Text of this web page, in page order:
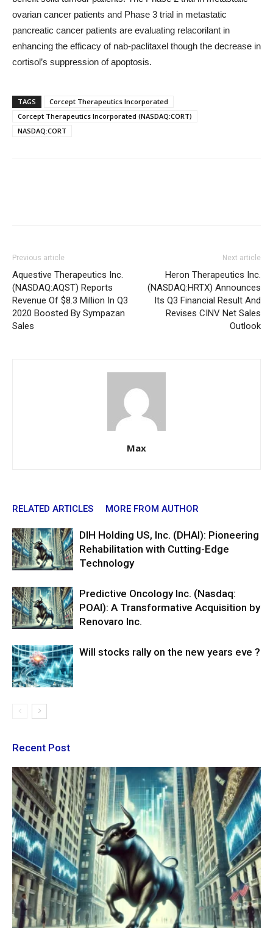
ovarian cancer patients and Phase 3 trial in metastatic
pancreatic cancer patients are evaluating relacorilant in
enhancing the efficacy of nab-paclitaxel though the decrease in
cortisol’s suppression of apoptosis.
TAGS
Corcept Therapeutics Incorporated
Corcept Therapeutics Incorporated (NASDAQ:CORT)
NASDAQ:CORT
Previous article
Aquestive Therapeutics Inc.
(NASDAQ:AQST) Reports
Revenue Of $8.3 Million In Q3
2020 Boosted By Sympazan
Sales
Next article
Heron Therapeutics Inc.
(NASDAQ:HRTX) Announces
Its Q3 Financial Result And
Revises CINV Net Sales
Outlook
Max
RELATED ARTICLES MORE FROM AUTHOR
DIH Holding US, Inc. (DHAI): Pioneering
Rehabilitation with Cutting-Edge
Technology
Predictive Oncology Inc. (Nasdaq:
POAI): A Transformative Acquisition by
Renovaro Inc.
Will stocks rally on the new years eve ?
Recent Post